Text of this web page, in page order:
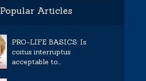
Popular Articles
PRO-LIFE BASICS: Is
coitus interruptus
acceptable to...